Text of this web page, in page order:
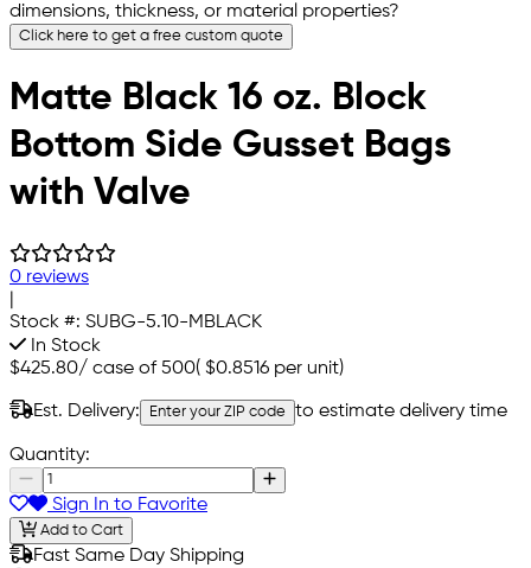
dimensions, thickness, or material properties?
Click here to get a free custom quote
Matte Black 16 oz. Block
Bottom Side Gusset Bags
with Valve
0 reviews
Stock #: SUBG-5.10-MBLACK
In Stock
$425.80/ case of 500( $0.8516 per unit)
Est. Delivery: Enter your ZIP code to estimate delivery time
Quantity:
Sign In to Favorite
Add to Cart
Fast Same Day Shipping